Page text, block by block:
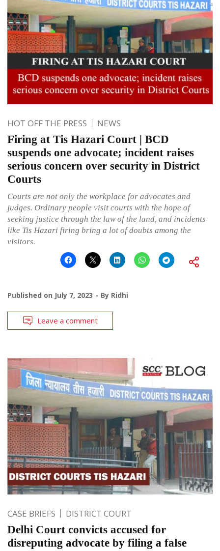
HOT OFF THE PRESS NEWS
Firing at Tis Hazari Court | BCD
suspends one advocate; incident raises
serious concern over security in District
Courts
Courts are not only the workplace for advocates and
judges. Ordinary people visit courts with the hope of
seeking justice through the law of the land, and incidents
like Tis Hazari firing bring a lot of doubts among the
visitors.
Published on July 7, 2023 By Ridhi
Leave a comment
CASE BRIEFS DISTRICT COURT
Delhi Court convicts accused for
disreputing advocate by filing a false